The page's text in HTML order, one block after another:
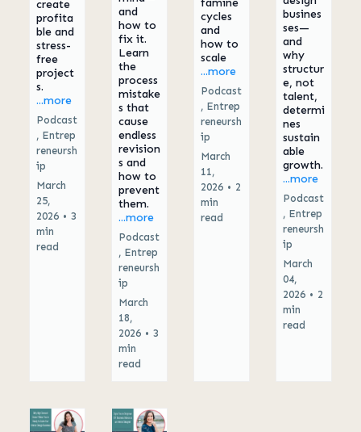
create
profita
ble and
stress-
free
project
s.
...more
Podcast
, Entrep
reneursh
ip
March
25,
2026 • 3
min
read
and
how to
fix it.
Learn
the
process
mistake
s that
cause
endless
revision
s and
how to
prevent
them.
...more
Podcast
, Entrep
reneursh
ip
March
18,
2026 • 3
min
read
cycles
and
how to
scale
...more
Podcast
, Entrep
reneursh
ip
March
11,
2026 • 2
min
read
busines
ses—
and
why
structur
e, not
talent,
determi
nes
sustain
able
growth.
...more
Podcast
, Entrep
reneursh
ip
March
04,
2026 • 2
min
read